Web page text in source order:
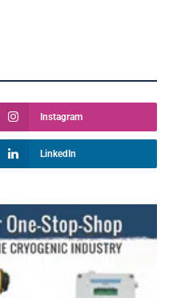
Instagram
LinkedIn